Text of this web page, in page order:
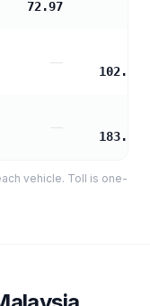
72.97
—
102.15
183.88
vehicle. Toll is one-